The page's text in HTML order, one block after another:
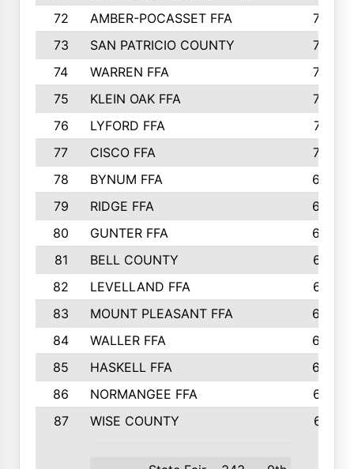
72
AMBER-POCASSET FFA
743
73
SAN PATRICIO COUNTY
736
74
WARREN FFA
730
75
KLEIN OAK FFA
722
76
LYFORD FFA
715
77
CISCO FFA
708
78
BYNUM FFA
698
79
RIDGE FFA
684
80
GUNTER FFA
682
81
BELL COUNTY
679
82
LEVELLAND FFA
673
83
MOUNT PLEASANT FFA
669
84
WALLER FFA
666
85
HASKELL FFA
659
86
NORMANGEE FFA
657
87
WISE COUNTY 651